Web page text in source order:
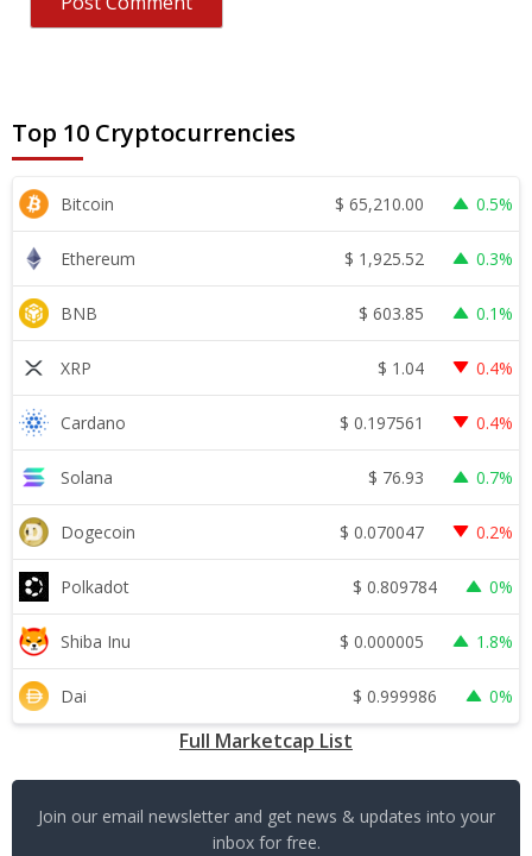
Top 10 Cryptocurrencies
Bitcoin $ 65,210.00 0.5%
Ethereum $ 1,925.52 0.3%
BNB $ 603.85 0.1%
XRP $ 1.04 0.4%
Cardano $ 0.197561 0.4%
Solana $ 76.93 0.7%
Dogecoin $ 0.070047 0.2%
Polkadot $ 0.809784 0%
Shiba Inu $ 0.000005 1.8%
Dai $ 0.999986 0%
Full Marketcap List
Join our email newsletter and get news & updates into your
inbox for free.